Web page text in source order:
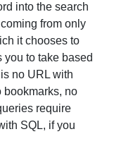
into the search
from only
it chooses to
you to take based
no URL with
bookmarks, no
require
SQL, if you